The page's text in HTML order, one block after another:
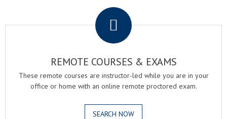
REMOTE COURSES & EXAMS
These remote courses are instructor-led while you are in your
office or home with an online remote proctored exam.
SEARCH NOW